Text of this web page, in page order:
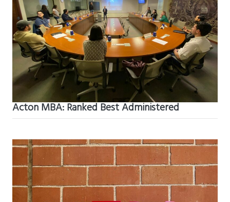
Acton MBA: Ranked Best Administered